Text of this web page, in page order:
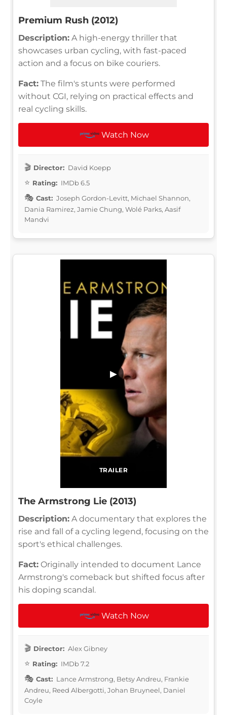
Premium Rush (2012)
Description: A high-energy thriller that
showcases urban cycling, with fast-paced
action and a focus on bike couriers.
Fact: The film's stunts were performed
without CGI, relying on practical effects and
real cycling skills.
Watch Now
Director: David Koepp
Rating: IMDb 6.5
Cast: Joseph Gordon-Levitt, Michael Shannon,
Dania Ramirez, Jamie Chung, Wolé Parks, Aasif
Mandvi
TRAILER
▶
The Armstrong Lie (2013)
Description: A documentary that explores the
rise and fall of a cycling legend, focusing on the
sport's ethical challenges.
Fact: Originally intended to document Lance
Armstrong's comeback but shifted focus after
his doping scandal.
Watch Now
Director: Alex Gibney
Rating: IMDb 7.2
Cast: Lance Armstrong, Betsy Andreu, Frankie
Andreu, Reed Albergotti, Johan Bruyneel, Daniel
Coyle